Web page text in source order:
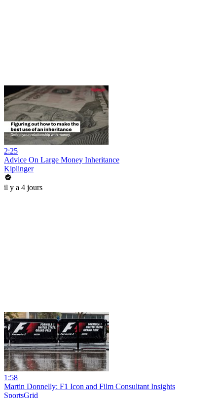
2:25
Advice On Large Money Inheritance
Kiplinger
il y a 4 jours
1:58
Martin Donnelly: F1 Icon and Film Consultant Insights
SportsGrid